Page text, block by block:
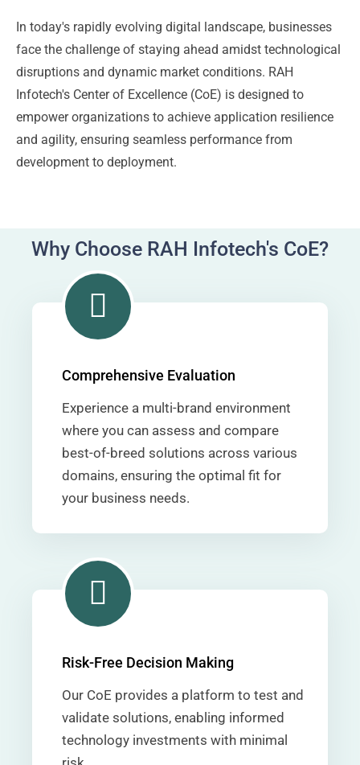
In today's rapidly evolving digital landscape, businesses
face the challenge of staying ahead amidst technological
disruptions and dynamic market conditions. RAH
Infotech's Center of Excellence (CoE) is designed to
empower organizations to achieve application resilience
and agility, ensuring seamless performance from
development to deployment.
Why Choose RAH Infotech's CoE?
Comprehensive Evaluation
Experience a multi-brand environment
where you can assess and compare
best-of-breed solutions across various
domains, ensuring the optimal fit for
your business needs.
Risk-Free Decision Making
Our CoE provides a platform to test and
validate solutions, enabling informed
technology investments with minimal